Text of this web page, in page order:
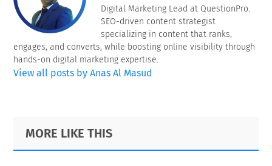
Digital Marketing Lead at QuestionPro.
SEO-driven content strategist
specializing in content that ranks,
engages, and converts, while boosting online visibility through
hands-on digital marketing expertise.
View all posts by Anas Al Masud
Primary
Sidebar
Footer
MORE LIKE THIS